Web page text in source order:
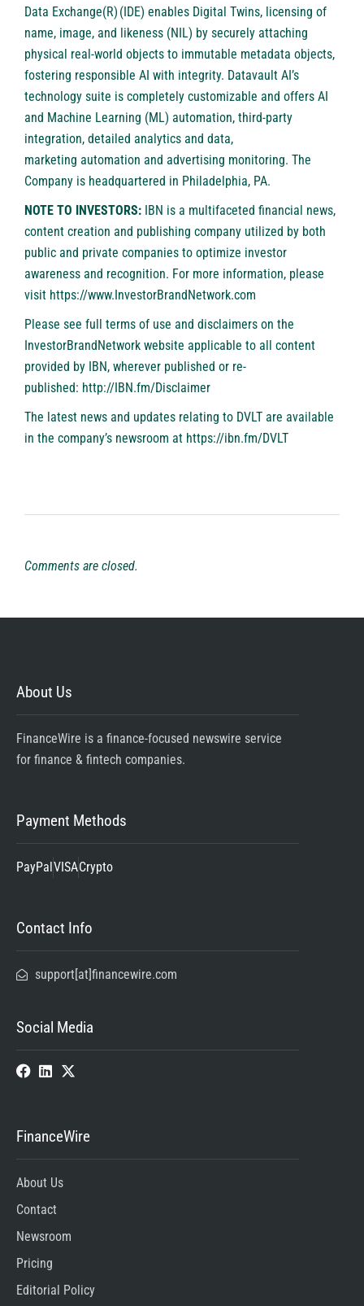
Data Exchange(R) (IDE) enables Digital Twins, licensing of
name, image, and likeness (NIL) by securely attaching
physical real-world objects to immutable metadata objects,
fostering responsible AI with integrity. Datavault AI’s
technology suite is completely customizable and offers AI
and Machine Learning (ML) automation, third-party
integration, detailed analytics and data,
marketing automation and advertising monitoring. The
Company is headquartered in Philadelphia, PA.
NOTE TO INVESTORS: IBN is a multifaceted financial news,
content creation and publishing company utilized by both
public and private companies to optimize investor
awareness and recognition. For more information, please
visit https://www.InvestorBrandNetwork.com
Please see full terms of use and disclaimers on the
InvestorBrandNetwork website applicable to all content
provided by IBN, wherever published or re-
published: http://IBN.fm/Disclaimer
The latest news and updates relating to DVLT are available
in the company’s newsroom at https://ibn.fm/DVLT
Comments are closed.
About Us
FinanceWire is a finance-focused newswire service
for finance & fintech companies.
Payment Methods
PayPalVISACrypto
Contact Info
support[at]financewire.com
Social Media
FinanceWire
About Us
Contact
Newsroom
Pricing
Editorial Policy